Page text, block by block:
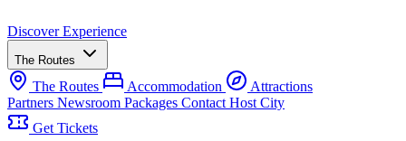
DiscoverExperience
The Routes
The Routes Accommodation
Attractions
Partners Newsroom Packages Contact Host City
Get Tickets